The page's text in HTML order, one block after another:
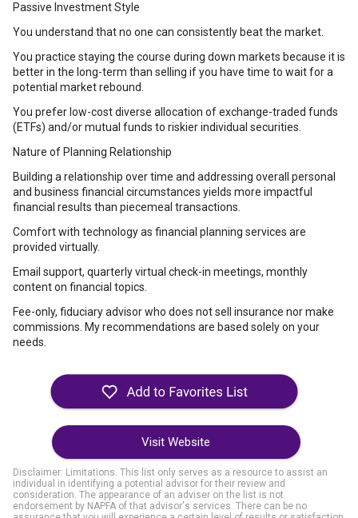
Passive Investment Style
You understand that no one can consistently beat the market.
You practice staying the course during down markets because it is
better in the long-term than selling if you have time to wait for a
potential market rebound.
You prefer low-cost diverse allocation of exchange-traded funds
(ETFs) and/or mutual funds to riskier individual securities.
Nature of Planning Relationship
Building a relationship over time and addressing overall personal
and business financial circumstances yields more impactful
financial results than piecemeal transactions.
Comfort with technology as financial planning services are
provided virtually.
Email support, quarterly virtual check-in meetings, monthly
content on financial topics.
Fee-only, fiduciary advisor who does not sell insurance nor make
commissions. My recommendations are based solely on your
needs.
Visit Website
Disclaimer: Limitations. This list only serves as a resource to assist an
individual in identifying a potential advisor for their review and
consideration. The appearance of an adviser on the list is not
endorsement by NAPFA of that advisor's services. There can be no